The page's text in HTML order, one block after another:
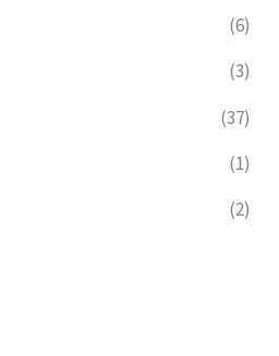
(6)
(3)
(37)
(1)
(2)